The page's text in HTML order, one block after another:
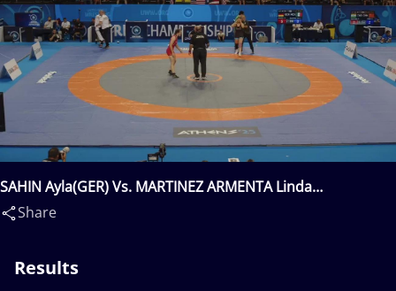
SAHIN Ayla(GER) Vs. MARTINEZ ARMENTA Linda
Valentina(MEX)
Share
Results